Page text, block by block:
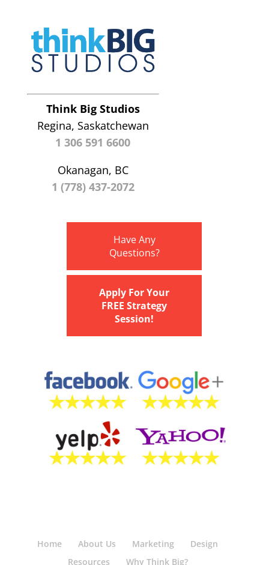
Think Big Studios
Regina, Saskatchewan
1 306 591 6600
Okanagan, BC
1 (778) 437-2072
Have Any
Questions?
Apply For Your
FREE Strategy
Session!
Home About Us Marketing
Design
Resources
Why Think Big?